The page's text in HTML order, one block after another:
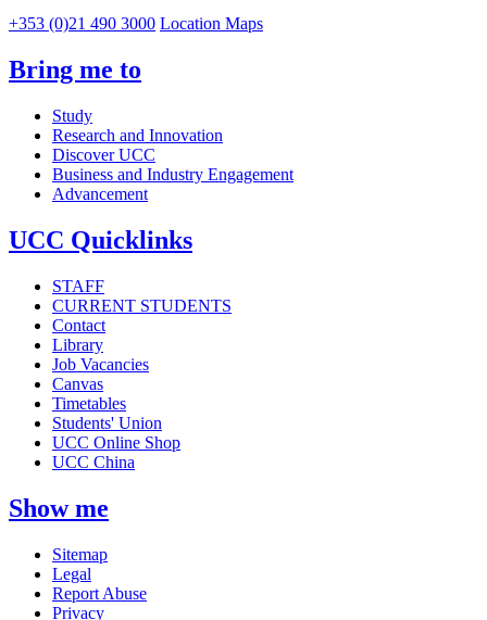
+353 (0)21 490 3000 Location Maps
Bring me to
Study
Research and Innovation
Discover UCC
Business and Industry Engagement
Advancement
UCC Quicklinks
STAFF
CURRENT STUDENTS
Contact
Library
Job Vacancies
Canvas
Timetables
Students' Union
UCC Online Shop
UCC China
Show me
Sitemap
Legal
Report Abuse
Privacy